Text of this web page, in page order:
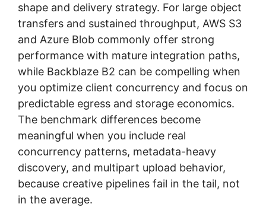
shape and delivery strategy. For large object
transfers and sustained throughput, AWS S3
and Azure Blob commonly offer strong
performance with mature integration paths,
while Backblaze B2 can be compelling when
you optimize client concurrency and focus on
predictable egress and storage economics.
The benchmark differences become
meaningful when you include real
concurrency patterns, metadata-heavy
discovery, and multipart upload behavior,
because creative pipelines fail in the tail, not
in the average.